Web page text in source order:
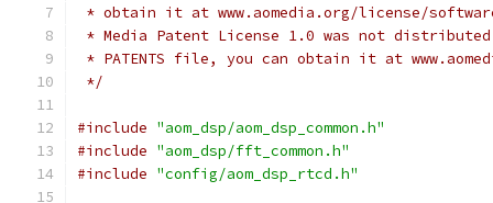
* obtain it at www.aomedia.org/license/
* Media Patent License 1.0 was not
* PATENTS file, you can obtain it at
*/
#include "aom_dsp/aom_dsp_common.h"
#include "aom_dsp/fft_common.h"
#include "config/aom_dsp_rtcd.h"